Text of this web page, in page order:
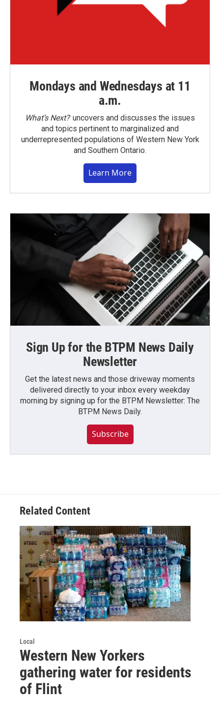
Mondays and Wednesdays at 11
a.m.
What’s Next?uncovers and discusses the issues
and topics pertinent to marginalized and
underrepresented populations of Western New York
and Southern Ontario.
Learn More
Sign Up for the BTPM News Daily
Newsletter
Get the latest news and those driveway moments
delivered directly to your inbox every weekday
morning by signing up for the BTPM Newsletter: The
BTPM News Daily.
Subscribe
Related Content
Local
Western New Yorkers
gathering water for residents
of Flint